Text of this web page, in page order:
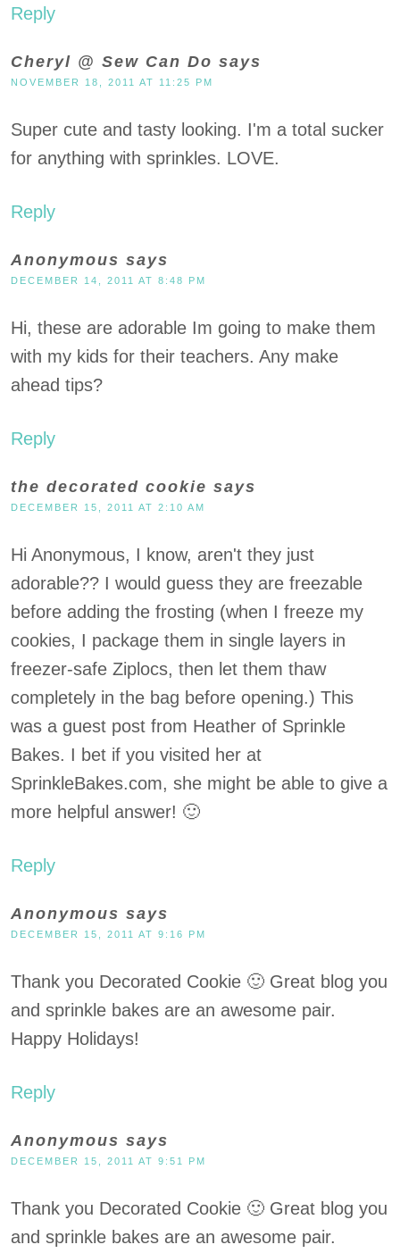
Reply
Cheryl @ Sew Can Do says
NOVEMBER 18, 2011 AT 11:25 PM
Super cute and tasty looking. I'm a total sucker
for anything with sprinkles. LOVE.
Reply
Anonymous says
DECEMBER 14, 2011 AT 8:48 PM
Hi, these are adorable Im going to make them
with my kids for their teachers. Any make
ahead tips?
Reply
the decorated cookie says
DECEMBER 15, 2011 AT 2:10 AM
Hi Anonymous, I know, aren't they just
adorable?? I would guess they are freezable
before adding the frosting (when I freeze my
cookies, I package them in single layers in
freezer-safe Ziplocs, then let them thaw
completely in the bag before opening.) This
was a guest post from Heather of Sprinkle
Bakes. I bet if you visited her at
SprinkleBakes.com, she might be able to give a
more helpful answer! 🙂
Reply
Anonymous says
DECEMBER 15, 2011 AT 9:16 PM
Thank you Decorated Cookie 🙂 Great blog you
and sprinkle bakes are an awesome pair.
Happy Holidays!
Reply
Anonymous says
DECEMBER 15, 2011 AT 9:51 PM
Thank you Decorated Cookie 🙂 Great blog you
and sprinkle bakes are an awesome pair.